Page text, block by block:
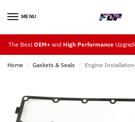
MENU
The Best OEM+ and High Performance
Home / Gaskets & Seals / Engine Installation